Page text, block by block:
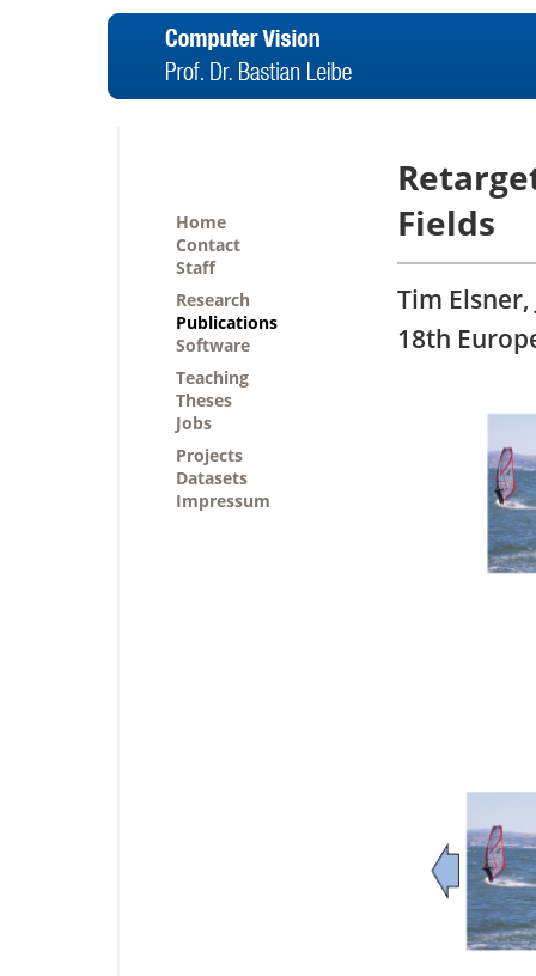
Home
Contact
Staff
Research
Publications
Software
Teaching
Theses
Jobs
Projects
Datasets
Impressum
Fields
Tim
18th